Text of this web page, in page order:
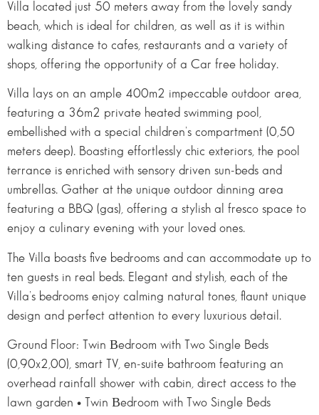
Villa located just 50 meters away from the lovely sandy
beach, which is ideal for children, as well as it is within
walking distance to cafes, restaurants and a variety of
shops, offering the opportunity of a Car free holiday.
Villa lays on an ample 400m2 impeccable outdoor area,
featuring a 36m2 private heated swimming pool,
embellished with a special children’s compartment (0,50
meters deep). Boasting effortlessly chic exteriors, the pool
terrance is enriched with sensory driven sun-beds and
umbrellas. Gather at the unique outdoor dinning area
featuring a BBQ (gas), offering a stylish al fresco space to
enjoy a culinary evening with your loved ones.
The Villa boasts five bedrooms and can accommodate up to
ten guests in real beds. Elegant and stylish, each of the
Villa’s bedrooms enjoy calming natural tones, flaunt unique
design and perfect attention to every luxurious detail.
Ground Floor: Twin Βedroom with Two Single Beds
(0,90x2,00), smart TV, en-suite bathroom featuring an
overhead rainfall shower with cabin, direct access to the
lawn garden • Twin Βedroom with Two Single Beds